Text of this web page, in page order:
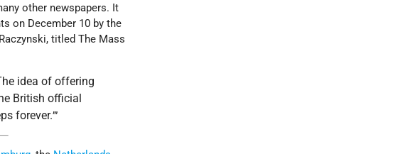
other newspapers. It
on December 10 by the
titled The Mass
idea of offering
British official
forever.’”